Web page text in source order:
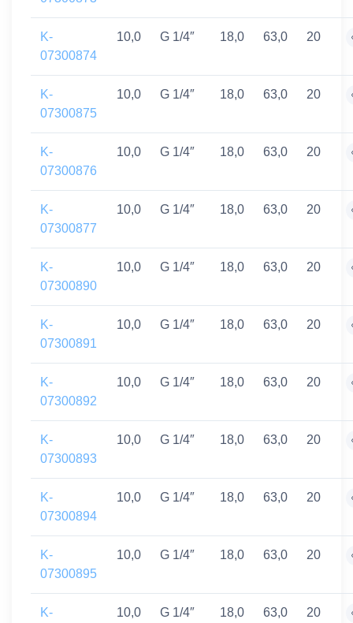
K-
07300874
10,0 G 1/4″ 18,0 63,0 20
K-
07300875
10,0 G 1/4″ 18,0 63,0 20
K-
07300876
10,0 G 1/4″ 18,0 63,0 20
K-
07300877
10,0 G 1/4″ 18,0 63,0 20
K-
07300890
10,0 G 1/4″ 18,0 63,0 20
K-
07300891
10,0 G 1/4″ 18,0 63,0 20
K-
07300892
10,0 G 1/4″ 18,0 63,0 20
K-
07300893
10,0 G 1/4″ 18,0 63,0 20
K-
07300894
10,0 G 1/4″ 18,0 63,0 20
K-
07300895
10,0 G 1/4″ 18,0 63,0 20
K-
10,0 G 1/4″ 18,0 63,0 20